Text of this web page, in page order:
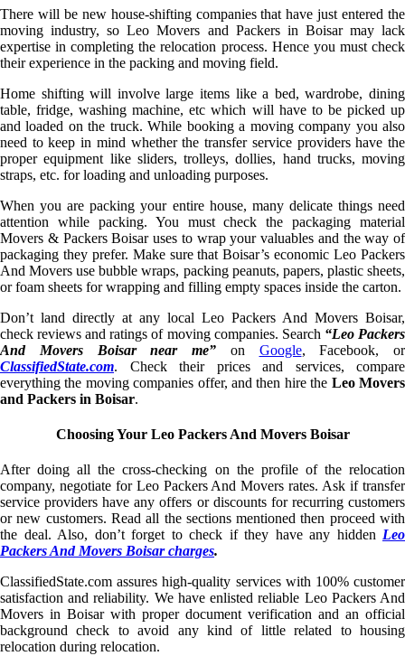
There will be new house-shifting companies that have just entered the
moving industry, so Leo Movers and Packers in Boisar may lack
expertise in completing the relocation process. Hence you must check
their experience in the packing and moving field.
Home shifting will involve large items like a bed, wardrobe, dining
table, fridge, washing machine, etc which will have to be picked up
and loaded on the truck. While booking a moving company you also
need to keep in mind whether the transfer service providers have the
proper equipment like sliders, trolleys, dollies, hand trucks, moving
straps, etc. for loading and unloading purposes.
When you are packing your entire house, many delicate things need
attention while packing. You must check the packaging material
Movers & Packers Boisar uses to wrap your valuables and the way of
packaging they prefer. Make sure that Boisar’s economic Leo Packers
And Movers use bubble wraps, packing peanuts, papers, plastic sheets,
or foam sheets for wrapping and filling empty spaces inside the carton.
Don’t land directly at any local Leo Packers And Movers Boisar,
check reviews and ratings of moving companies. Search “Leo Packers
And Movers Boisar near me” on Google, Facebook, or
ClassifiedState.com. Check their prices and services, compare
everything the moving companies offer, and then hire the Leo Movers
and Packers in Boisar.
Choosing Your Leo Packers And Movers Boisar
After doing all the cross-checking on the profile of the relocation
company, negotiate for Leo Packers And Movers rates. Ask if transfer
service providers have any offers or discounts for recurring customers
or new customers. Read all the sections mentioned then proceed with
the deal. Also, don’t forget to check if they have any hidden Leo
Packers And Movers Boisar charges.
ClassifiedState.com assures high-quality services with 100% customer
satisfaction and reliability. We have enlisted reliable Leo Packers And
Movers in Boisar with proper document verification and an official
background check to avoid any kind of little related to housing
relocation during relocation.